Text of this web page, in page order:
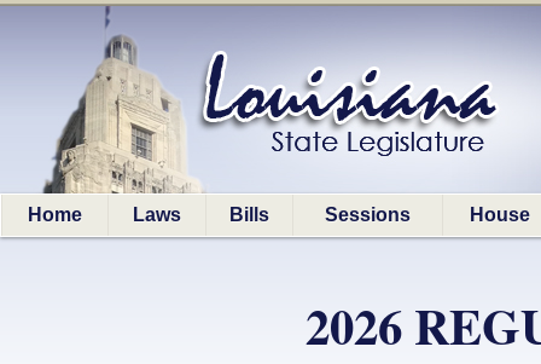
Home Laws Bills Sessions House
2026